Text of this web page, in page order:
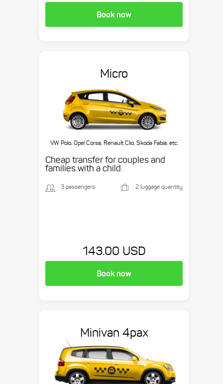
Book now
Micro
VW Polo, Opel Corsa, Renault Clio, Skoda Fabia, etc.
Cheap transfer for couples and
families with a child.
3 passengers 2 luggage quantity
143.00 USD
Book now
Minivan 4pax